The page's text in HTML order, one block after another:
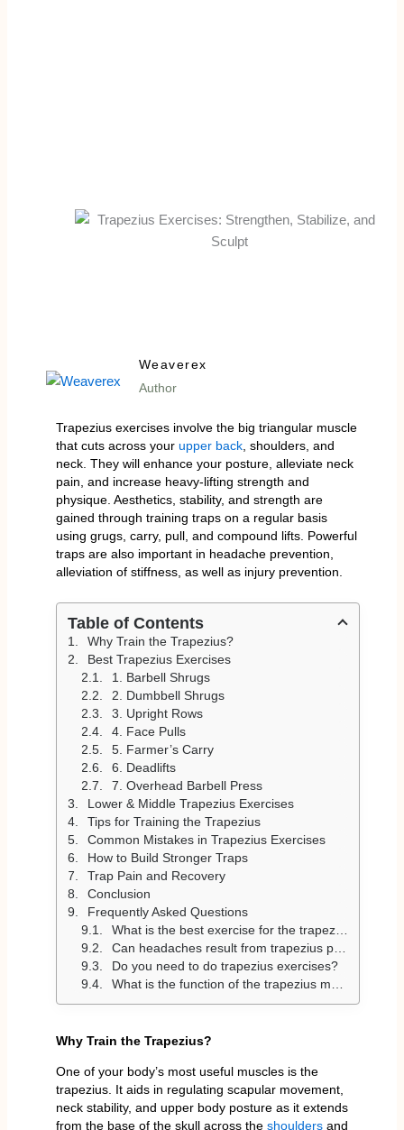
Weaverex
Author
Trapezius exercises involve the big triangular muscle
that cuts across your upper back, shoulders, and
neck. They will enhance your posture, alleviate neck
pain, and increase heavy-lifting strength and
physique. Aesthetics, stability, and strength are
gained through training traps on a regular basis
using grugs, carry, pull, and compound lifts. Powerful
traps are also important in headache prevention,
alleviation of stiffness, as well as injury prevention.
Table of Contents
Why Train the Trapezius?
Best Trapezius Exercises
1. Barbell Shrugs
2. Dumbbell Shrugs
3. Upright Rows
4. Face Pulls
5. Farmer’s Carry
6. Deadlifts
7. Overhead Barbell Press
Lower & Middle Trapezius Exercises
Tips for Training the Trapezius
Common Mistakes in Trapezius Exercises
How to Build Stronger Traps
Trap Pain and Recovery
Conclusion
Frequently Asked Questions
What is the best exercise for the trapezius?
Can headaches result from trapezius pain?
Do you need to do trapezius exercises?
What is the function of the trapezius muscle?
Why Train the Trapezius?
One of your body’s most useful muscles is the
trapezius. It aids in regulating scapular movement,
neck stability, and upper body posture as it extends
from the base of the skull across the shoulders and